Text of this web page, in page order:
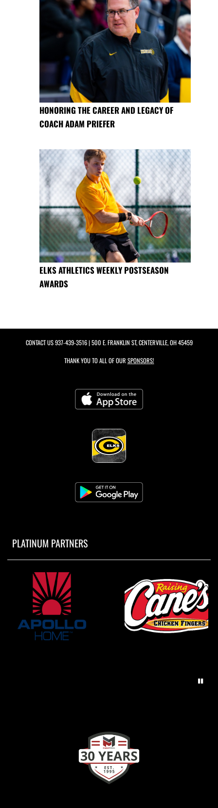
HONORING THE CAREER AND LEGACY OF
COACH ADAM PRIEFER
ELKS ATHLETICS WEEKLY POSTSEASON
AWARDS
CONTACT US937-439-3516| 500 E. FRANKLIN ST, CENTERVILLE, OH 45459
THANK YOU TO ALL OF OUR SPONSORS!
PLATINUM PARTNERS